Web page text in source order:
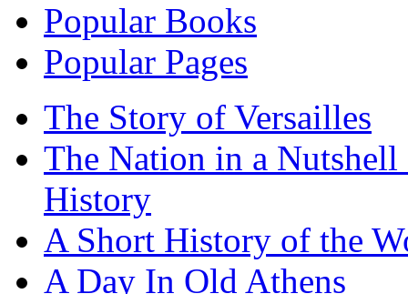
Popular Books
Popular Pages
The Story of Versailles
The Nation in a
History
A Short History of the
A Day In Old Athens